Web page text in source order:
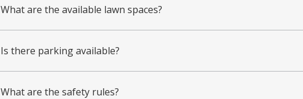
What are the available lawn spaces?
Is there parking available?
What are the safety rules?